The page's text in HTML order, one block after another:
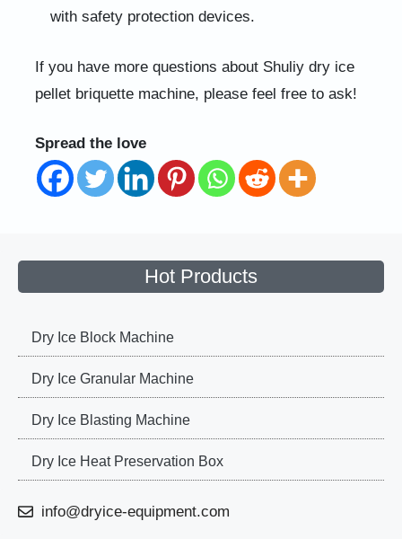
with safety protection devices.
If you have more questions about Shuliy dry ice
pellet briquette machine, please feel free to ask!
Spread the love
Hot Products
Dry Ice Block Machine
Dry Ice Granular Machine
Dry Ice Blasting Machine
Dry Ice Heat Preservation Box
info@dryice-equipment.com